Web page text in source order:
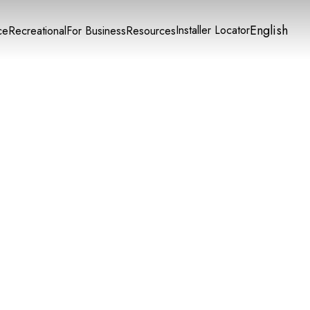
RecreationalFor BusinessResourcesInstaller LocatorEnglish